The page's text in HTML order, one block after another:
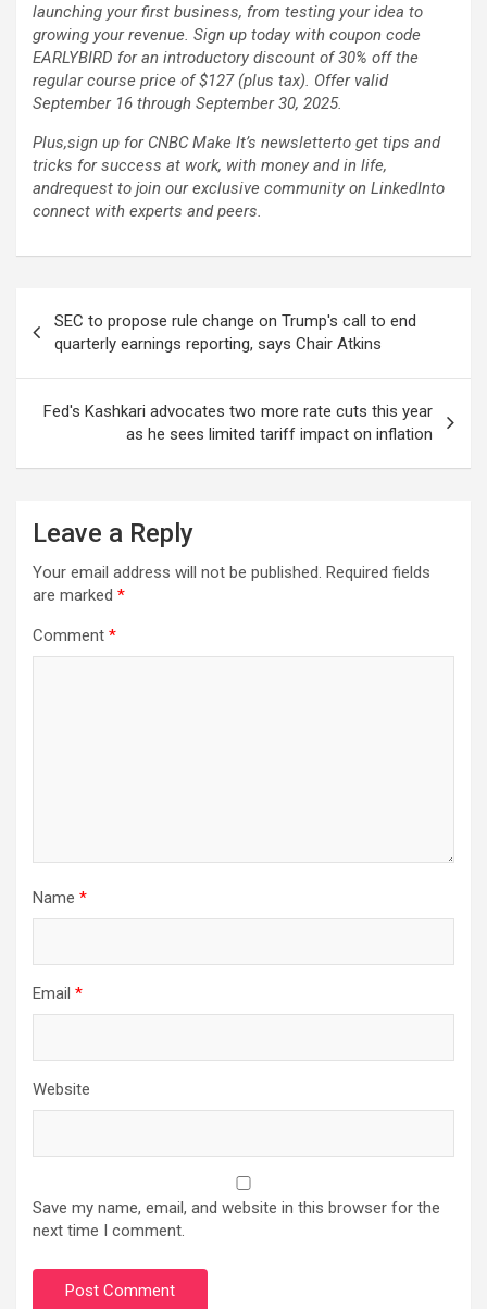
launching your first business, from testing your idea to
growing your revenue. Sign up today with coupon code
EARLYBIRD for an introductory discount of 30% off the
regular course price of $127 (plus tax). Offer valid
September 16 through September 30, 2025.
Plus,sign up for CNBC Make It’s newsletterto get tips and
tricks for success at work, with money and in life,
andrequest to join our exclusive community on LinkedInto
connect with experts and peers.
navigation
SEC to propose rule change on Trump's call to end
quarterly earnings reporting, says Chair Atkins
Fed's Kashkari advocates two more rate cuts this year
as he sees limited tariff impact on inflation
Leave a Reply
Your email address will not be published. Required fields
are marked *
Comment *
Name *
Email *
Website
Save my name, email, and website in this browser for the
next time I comment.